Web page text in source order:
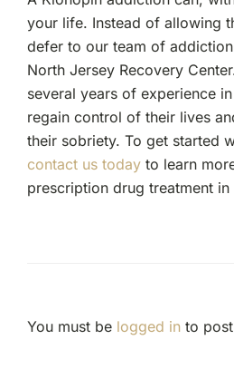
your life. Instead of allowing
defer to our team of
North Jersey Recovery
several years of experience
regain control of their lives
their sobriety. To get started
contact us todayto learn
prescription drug treatment in
You must be logged into post